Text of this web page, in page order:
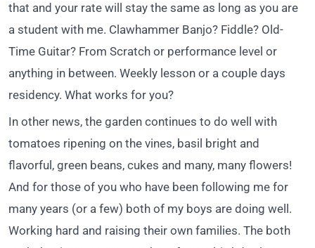
that and your rate will stay the same as long as you are
a student with me. Clawhammer Banjo? Fiddle? Old-
Time Guitar? From Scratch or performance level or
anything in between. Weekly lesson or a couple days
residency. What works for you?
In other news, the garden continues to do well with
tomatoes ripening on the vines, basil bright and
flavorful, green beans, cukes and many, many flowers!
And for those of you who have been following me for
many years (or a few) both of my boys are doing well.
Working hard and raising their own families. The both